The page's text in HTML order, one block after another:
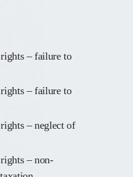
– failure to
– failure to
– neglect of
– non-